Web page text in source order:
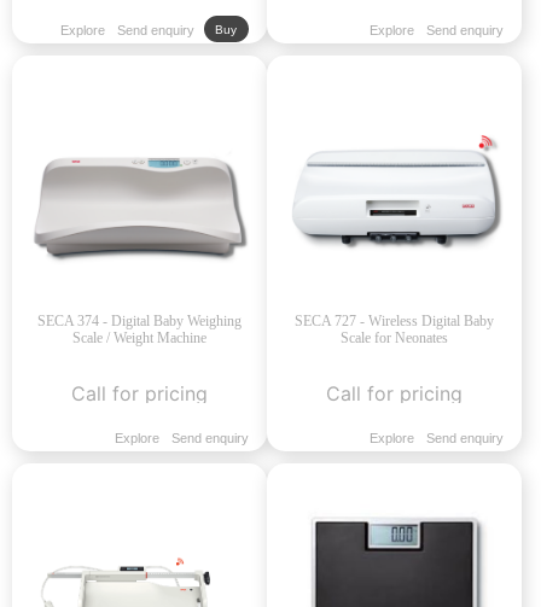
Explore Send enquiry Buy Explore Send enquiry
SECA 374 - Digital Baby Weighing
Scale / Weight Machine
Call for pricing
Explore Send enquiry
SECA 727 - Wireless Digital Baby
Scale for Neonates
Call for pricing
Explore Send enquiry